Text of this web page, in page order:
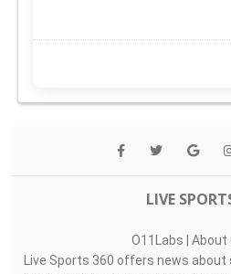
LIVE
O11Labs | About
Live Sports 360 offers news